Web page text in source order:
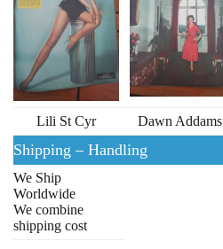
Lili St Cyr Dawn Addams
Shipping – Handling
We Ship
Worldwide
We combine
shipping cost